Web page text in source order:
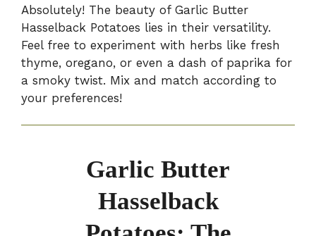
Absolutely! The beauty of Garlic Butter
Hasselback Potatoes lies in their versatility.
Feel free to experiment with herbs like fresh
thyme, oregano, or even a dash of paprika for
a smoky twist. Mix and match according to
your preferences!
Garlic Butter
Hasselback